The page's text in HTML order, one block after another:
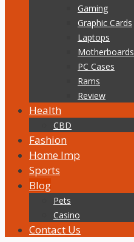
Gaming
Graphic Cards
Laptops
Motherboards
PC Cases
Rams
Review
Health
CBD
Fashion
Home Imp
Sports
Blog
Pets
Casino
Contact Us